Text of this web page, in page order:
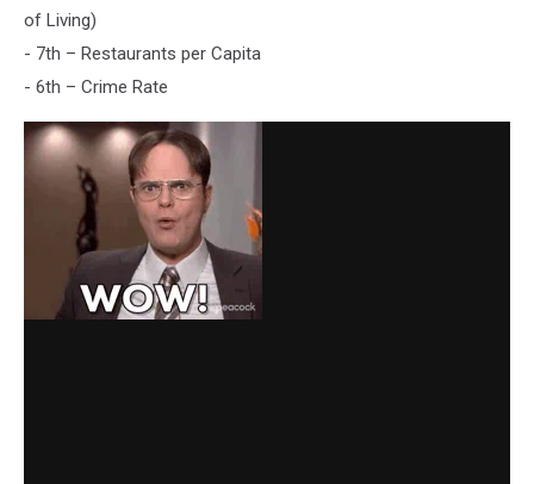
of Living)
- 7th – Restaurants per Capita
- 6th – Crime Rate